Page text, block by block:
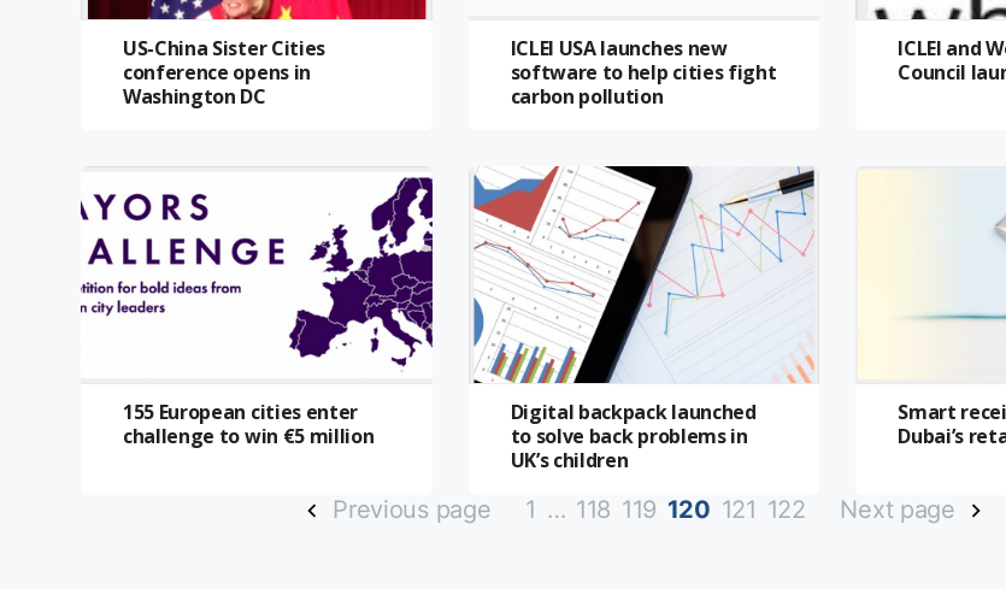
US-China Sister Cities
conference opens in
Washington DC
ICLEI USA launches new
software to help cities fight
carbon pollution
ICLEI and
Council
155 European cities enter
challenge to win €5 million
Digital backpack launched
to solve back problems in
UK’s children
Smart
Dubai’s
Previous page 1 … 118 119 120 121 122 Next page